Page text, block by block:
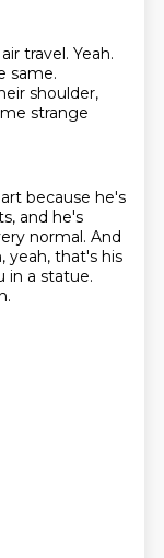
travel. Yeah.
same.
shoulder,
strange
because he's
and he's
normal. And
yeah, that's his
in a statue.